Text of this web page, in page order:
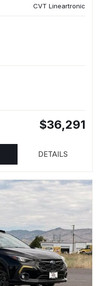
CVT Lineartronic
$36,291
DETAILS